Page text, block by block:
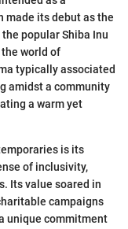
made its debut as the
popular Shiba Inu
world of
typically associated
amidst a community
a warm yet
is its
of inclusivity,
Its value soared in
campaigns
unique commitment